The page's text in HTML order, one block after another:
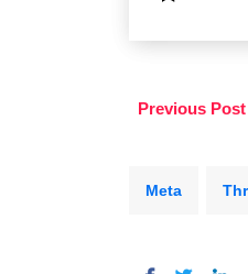
Previous Post
Meta